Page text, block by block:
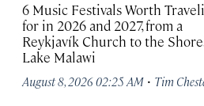
6 Music Festivals Worth
for in 2026 and 2027, from a
Reykjavík Church to the
Lake Malawi
August 8, 2026 02:25 AM · Tim